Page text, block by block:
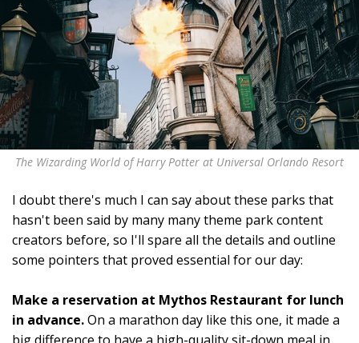
The Wizarding World of Harry Potter at Universal Orlando Resort
I doubt there's much I can say about these parks that
hasn't been said by many many theme park content
creators before, so I'll spare all the details and outline
some pointers that proved essential for our day:
Make a reservation at Mythos Restaurant for lunch
in advance.On a marathon day like this one, it made a